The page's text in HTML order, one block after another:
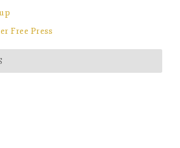
Free Press